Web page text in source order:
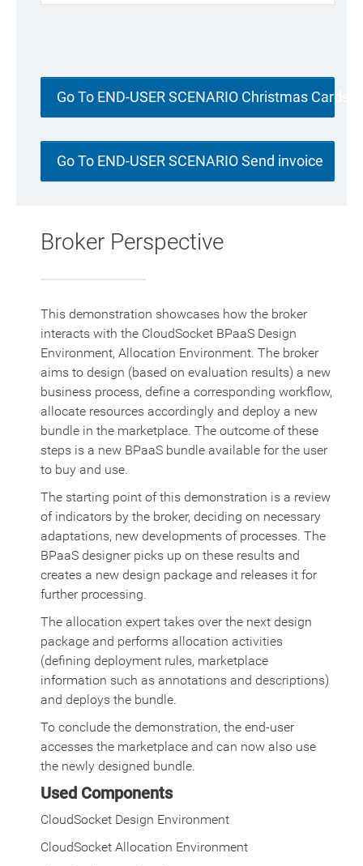
Go To END-USER SCENARIO Christmas Cards
Go To END-USER SCENARIO Send invoice
Broker Perspective
This demonstration showcases how the broker
interacts with the CloudSocket BPaaS Design
Environment, Allocation Environment. The broker
aims to design (based on evaluation results) a new
business process, define a corresponding workflow,
allocate resources accordingly and deploy a new
bundle in the marketplace. The outcome of these
steps is a new BPaaS bundle available for the user
to buy and use.
The starting point of this demonstration is a review
of indicators by the broker, deciding on necessary
adaptations, new developments of processes. The
BPaaS designer picks up on these results and
creates a new design package and releases it for
further processing.
The allocation expert takes over the next design
package and performs allocation activities
(defining deployment rules, marketplace
information such as annotations and descriptions)
and deploys the bundle.
To conclude the demonstration, the end-user
accesses the marketplace and can now also use
the newly designed bundle.
Used Components
CloudSocket Design Environment
CloudSocket Allocation Environment